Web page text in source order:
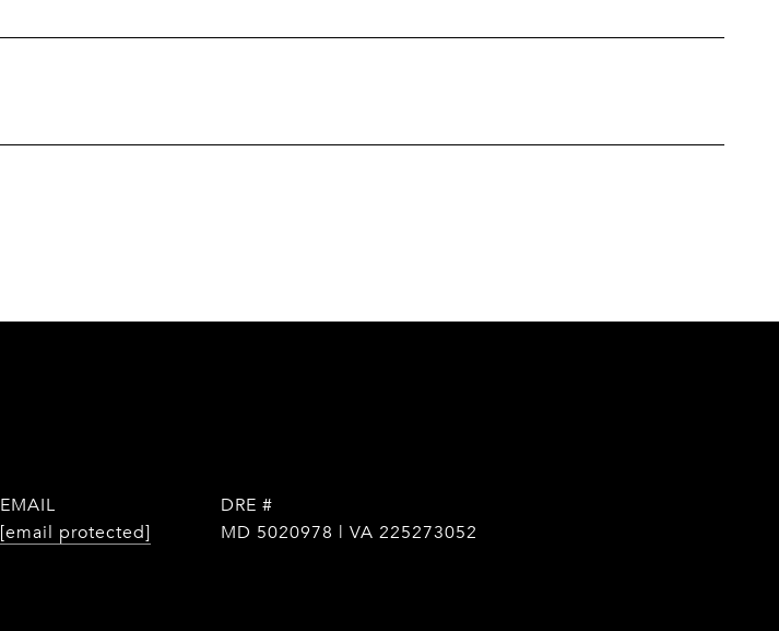
EMAIL
[email protected]
DRE #
MD 5020978 | VA 225273052